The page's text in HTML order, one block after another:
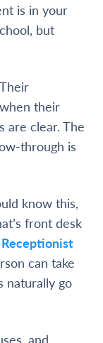
is in your
but
their
are clear. The
through is
know this,
front desk
can take
naturally go
and